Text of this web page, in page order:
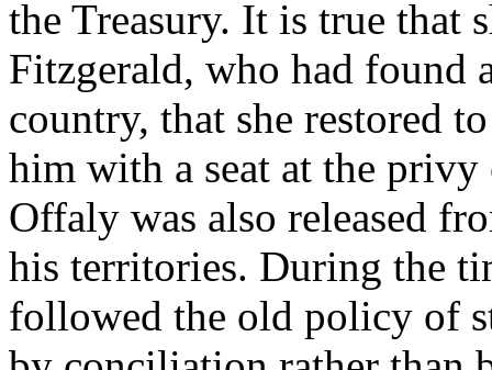
the Treasury. It is true that
Fitzgerald, who had found
country, that she restored
him with a seat at the
Offaly was also released
his territories. During the
followed the old policy of